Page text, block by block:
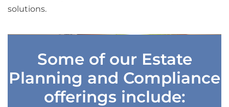
solutions.
Some of our Estate
Planning and Compliance
offerings include: